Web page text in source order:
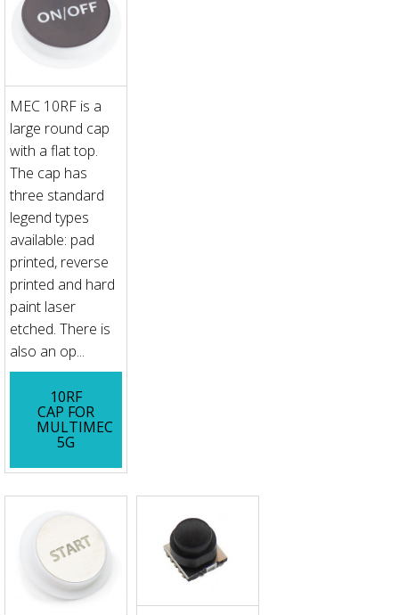
MEC 10RF is a
large round cap
with a flat top.
The cap has
three standard
legend types
available: pad
printed, reverse
printed and hard
paint laser
etched. There is
also an op...
10RF
CAP FOR
MULTIMEC
5G